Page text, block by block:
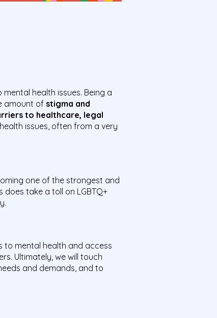
health issues. Being a
amount of stigma and
to healthcare, legal
issues, often from a very
one of the strongest and
take a toll on LGBTQ+
to mental health and access
Ultimately, we will touch
and demands, and to